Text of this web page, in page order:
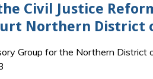
Civil Justice
Northern District
Group for the Northern District